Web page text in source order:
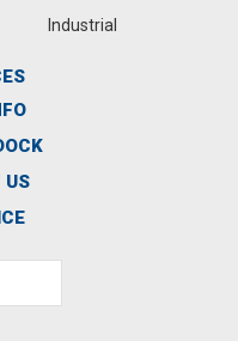
Industrial
US